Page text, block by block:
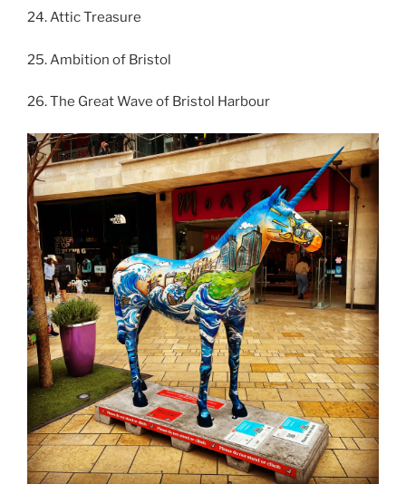
24. Attic Treasure
25. Ambition of Bristol
26. The Great Wave of Bristol Harbour